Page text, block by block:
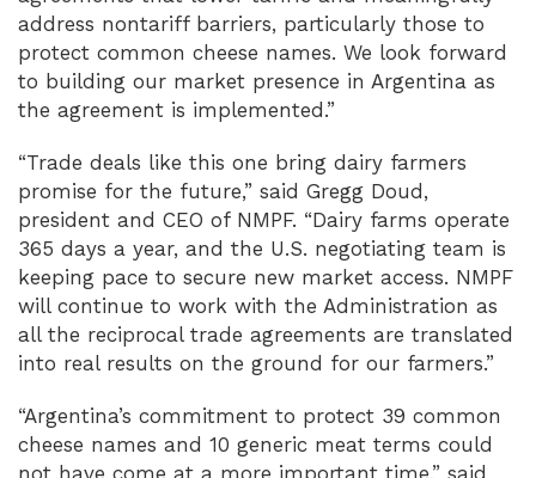
address nontariff barriers, particularly those to
protect common cheese names. We look forward
to building our market presence in Argentina as
the agreement is implemented.”
“Trade deals like this one bring dairy farmers
promise for the future,” said Gregg Doud,
president and CEO of NMPF. “Dairy farms operate
365 days a year, and the U.S. negotiating team is
keeping pace to secure new market access. NMPF
will continue to work with the Administration as
all the reciprocal trade agreements are translated
into real results on the ground for our farmers.”
“Argentina’s commitment to protect 39 common
cheese names and 10 generic meat terms could